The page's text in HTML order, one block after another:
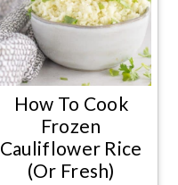
How To Cook
Frozen
Cauliflower Rice
(Or Fresh)